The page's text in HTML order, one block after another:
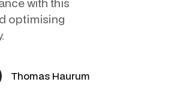
Media
& Automation
Sofie
Michael
Studio
Product Search
optimising
Thomas Haurum